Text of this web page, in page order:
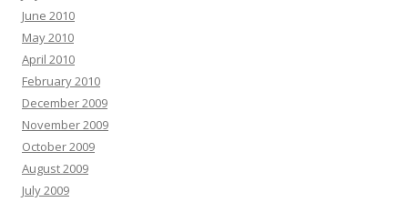
June 2010
May 2010
April 2010
February 2010
December 2009
November 2009
October 2009
August 2009
July 2009